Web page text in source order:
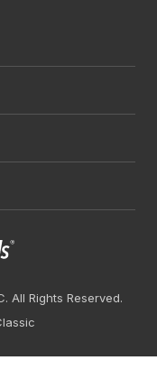
All Rights Reserved.